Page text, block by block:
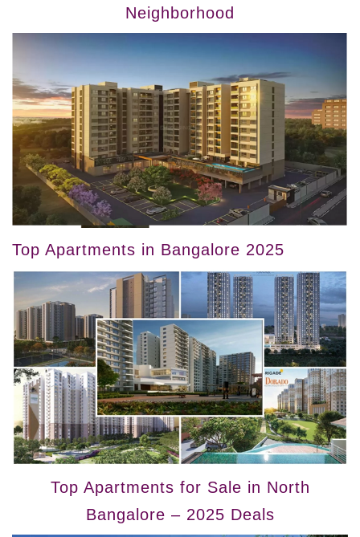
Neighborhood
Top Apartments in Bangalore 2025
Top Apartments for Sale in North
Bangalore – 2025 Deals